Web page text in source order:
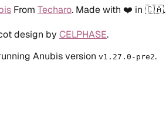
From Techaro. Made with ❤️ in 🇨🇦.
design by CELPHASE.
Anubis version v1.27.0-pre2.